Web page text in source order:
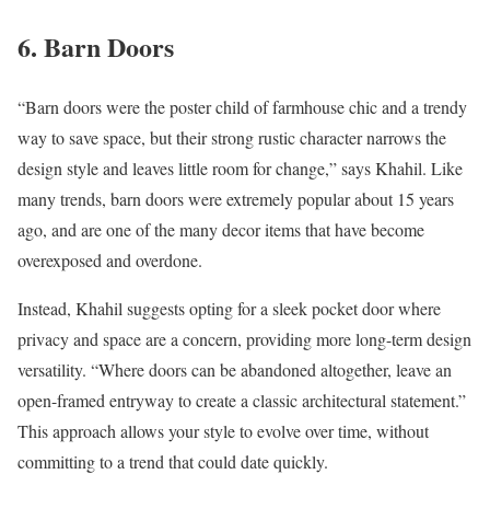
6. Barn Doors
“Barn doors were the poster child of farmhouse chic and a trendy
way to save space, but their strong rustic character narrows the
design style and leaves little room for change,” says Khahil. Like
many trends, barn doors were extremely popular about 15 years
ago, and are one of the many decor items that have become
overexposed and overdone.
Instead, Khahil suggests opting for a sleek pocket door where
privacy and space are a concern, providing more long-term design
versatility. “Where doors can be abandoned altogether, leave an
open-framed entryway to create a classic architectural statement.”
This approach allows your style to evolve over time, without
committing to a trend that could date quickly.